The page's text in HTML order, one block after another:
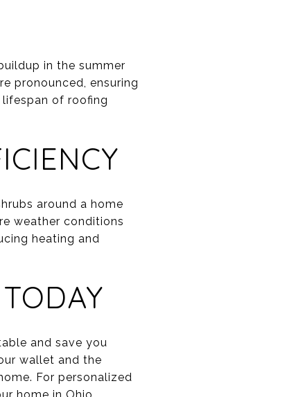
in the summer
pronounced, ensuring
of roofing
around a home
weather conditions
heating and
and save you
wallet and the
For personalized